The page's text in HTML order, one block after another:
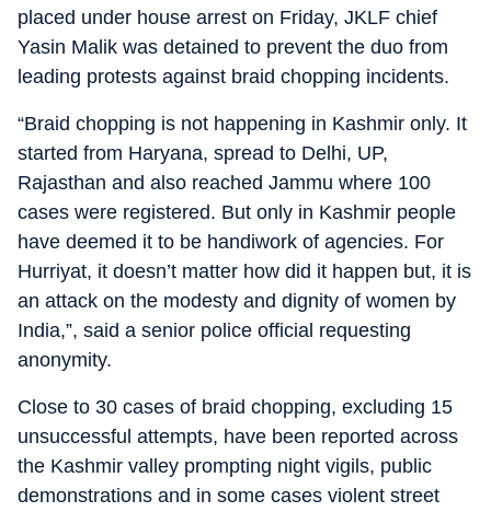
placed under house arrest on Friday, JKLF chief
Yasin Malik was detained to prevent the duo from
leading protests against braid chopping incidents.
“Braid chopping is not happening in Kashmir only. It
started from Haryana, spread to Delhi, UP,
Rajasthan and also reached Jammu where 100
cases were registered. But only in Kashmir people
have deemed it to be handiwork of agencies. For
Hurriyat, it doesn’t matter how did it happen but, it is
an attack on the modesty and dignity of women by
India,”, said a senior police official requesting
anonymity.
Close to 30 cases of braid chopping, excluding 15
unsuccessful attempts, have been reported across
the Kashmir valley prompting night vigils, public
demonstrations and in some cases violent street